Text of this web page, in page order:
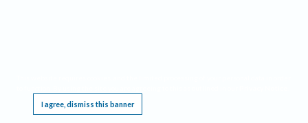
I agree, dismiss this banner